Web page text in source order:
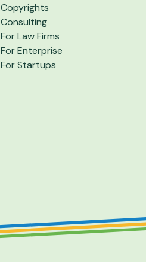
Copyrights
Consulting
For Law Firms
For Enterprise
For Startups